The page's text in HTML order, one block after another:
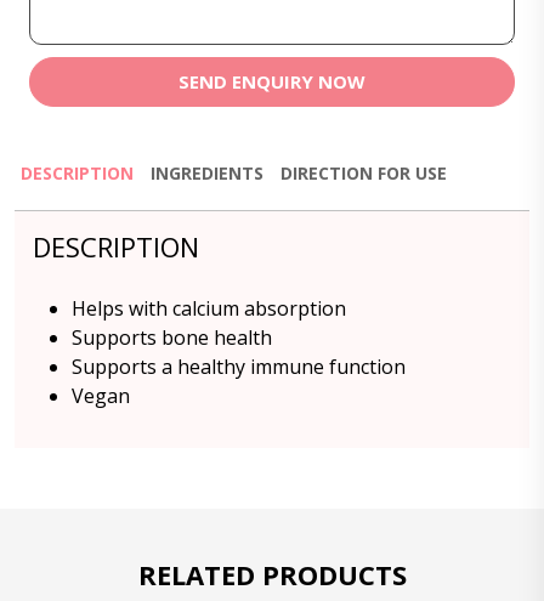
SEND ENQUIRY NOW
DESCRIPTION INGREDIENTS DIRECTION FOR USE
DESCRIPTION
Helps with calcium absorption
Supports bone health
Supports a healthy immune function
Vegan
RELATED PRODUCTS